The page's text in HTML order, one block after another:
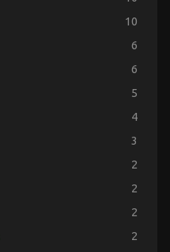
10
6
6
5
4
3
2
2
2
2